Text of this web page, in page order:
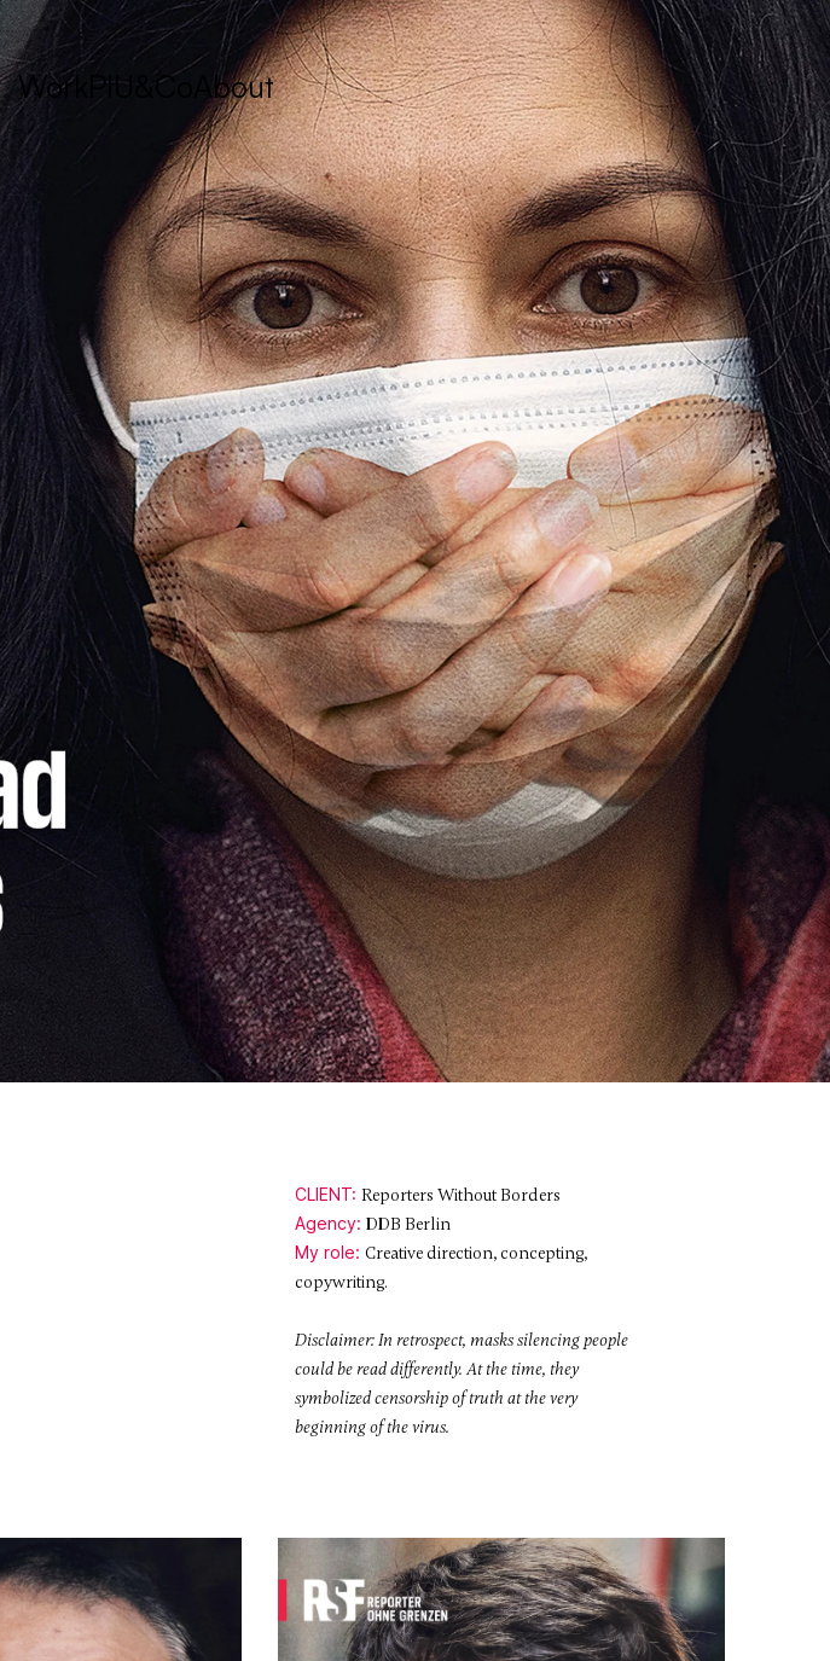
Work PIU&Co About
CLIENT: Reporters Without Borders
Agency: DDB Berlin
My role: Creative direction, concepting,
copywriting.
Disclaimer: In retrospect, masks silencing people
could be read differently. At the time, they
symbolized censorship of truth at the very
beginning of the virus.